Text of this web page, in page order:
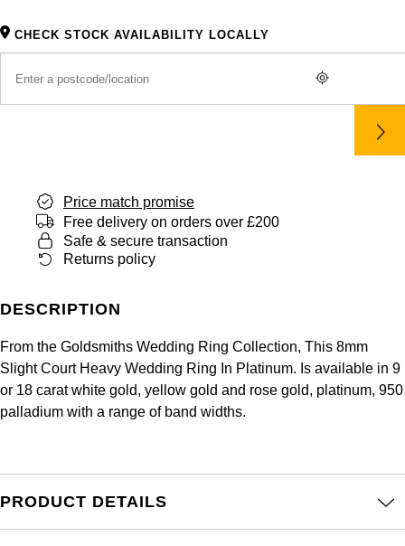
CHECK STOCK AVAILABILITY LOCALLY
Price match promise
Free delivery on orders over £200
Safe & secure transaction
Returns policy
DESCRIPTION
From the Goldsmiths Wedding Ring Collection, This 8mm
Slight Court Heavy Wedding Ring In Platinum. Is available in 9
or 18 carat white gold, yellow gold and rose gold, platinum, 950
palladium with a range of band widths.
PRODUCT DETAILS